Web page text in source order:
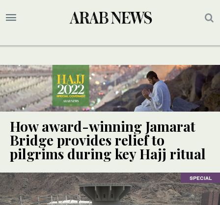
How award-winning Jamarat
Bridge provides relief to
pilgrims during key Hajj ritual
SPECIAL